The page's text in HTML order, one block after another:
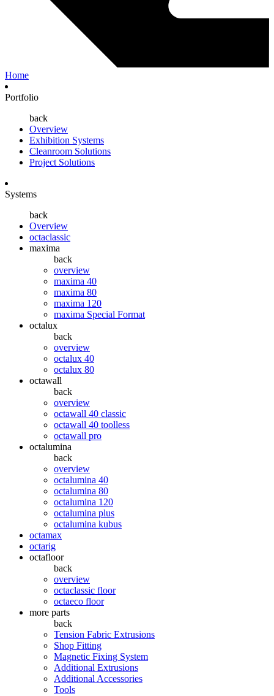
Home
Portfolio
back
Overview
Exhibition Systems
Cleanroom Solutions
Project Solutions
Systems
back
Overview
octaclassic
maxima
back
overview
maxima 40
maxima 80
maxima 120
maxima Special Format
octalux
back
overview
octalux 40
octalux 80
octawall
back
overview
octawall 40 classic
octawall 40 toolless
octawall pro
octalumina
back
overview
octalumina 40
octalumina 80
octalumina 120
octalumina plus
octalumina kubus
octamax
octarig
octafloor
back
overview
octaclassic floor
octaeco floor
more parts
back
Tension Fabric Extrusions
Shop Fitting
Magnetic Fixing System
Additional Extrusions
Additional Accessories
Tools